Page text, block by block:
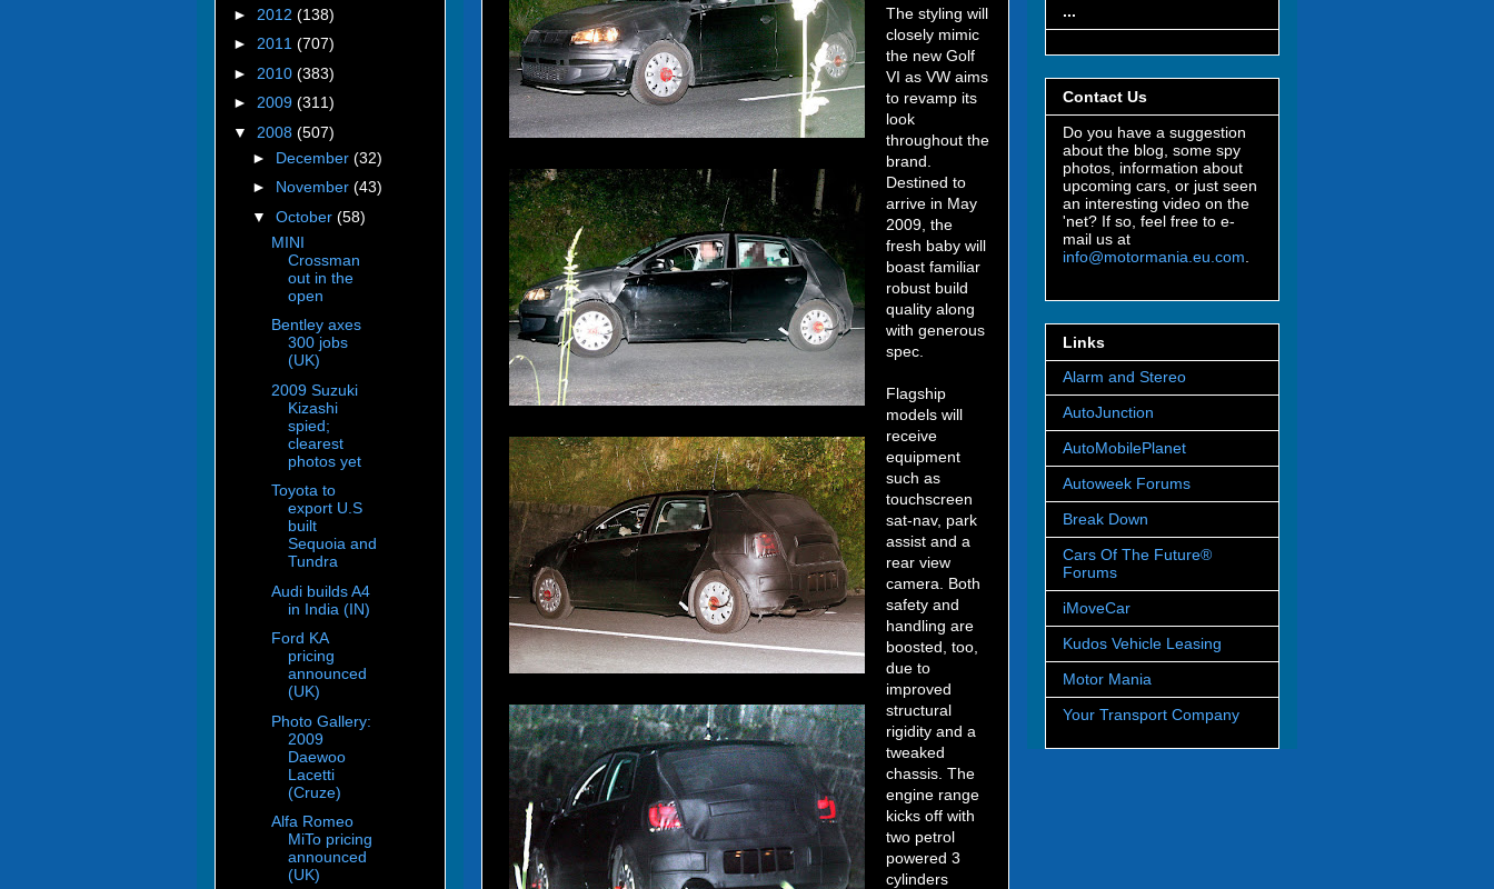
The styling will
closely mimic
the new Golf
VI as VW aims
to revamp its
look
throughout the
brand.
Destined to
arrive in May
2009, the
fresh baby will
boast familiar
robust build
quality along
with generous
spec.
Flagship
models will
receive
equipment
such as
touchscreen
sat-nav, park
assist and a
rear view
camera. Both
safety and
handling are
boosted, too,
due to
improved
structural
rigidity and a
tweaked
chassis. The
engine range
kicks off with
two petrol
powered 3
cylinders
► 2012 (138)
► 2011 (707)
► 2010 (383)
► 2009 (311)
▼ 2008 (507)
► December (32)
► November (43)
▼ October (58)
MINI
Crossman
out in the
open
Bentley axes
300 jobs
(UK)
2009 Suzuki
Kizashi
spied;
clearest
photos yet
Toyota to
export U.S
built
Sequoia and
Tundra
Audi builds A4
in India (IN)
Ford KA
pricing
announced
(UK)
Photo Gallery:
2009
Daewoo
Lacetti
(Cruze)
Alfa Romeo
MiTo pricing
announced
(UK)
...
Contact Us
Do you have a suggestion
about the blog, some spy
photos, information about
upcoming cars, or just seen
an interesting video on the
'net? If so, feel free to e-
mail us at
info@motormania.eu.com
Links
Alarm and Stereo
AutoJunction
AutoMobilePlanet
Autoweek Forums
Break Down
Cars Of The Future®
Forums
iMoveCar
Kudos Vehicle Leasing
Motor Mania
Your Transport Company